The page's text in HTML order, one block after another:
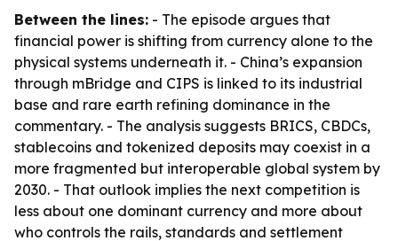
Between the lines: - The episode argues that
financial power is shifting from currency alone to the
physical systems underneath it. - China’s expansion
through mBridge and CIPS is linked to its industrial
base and rare earth refining dominance in the
commentary. - The analysis suggests BRICS, CBDCs,
stablecoins and tokenized deposits may coexist in a
more fragmented but interoperable global system by
2030. - That outlook implies the next competition is
less about one dominant currency and more about
who controls the rails, standards and settlement